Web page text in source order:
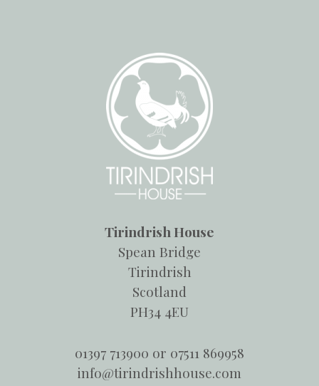
Tirindrish House
Spean Bridge
Tirindrish
Scotland
PH34 4EU
01397 713900 or 07511 869958
info@tirindrishhouse.com